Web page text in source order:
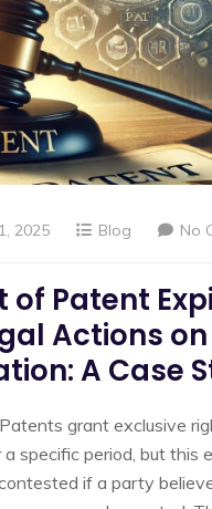
2025 Blog No
of Patent
Actions on
A Case
grant exclusive
specific period, but this
if a party